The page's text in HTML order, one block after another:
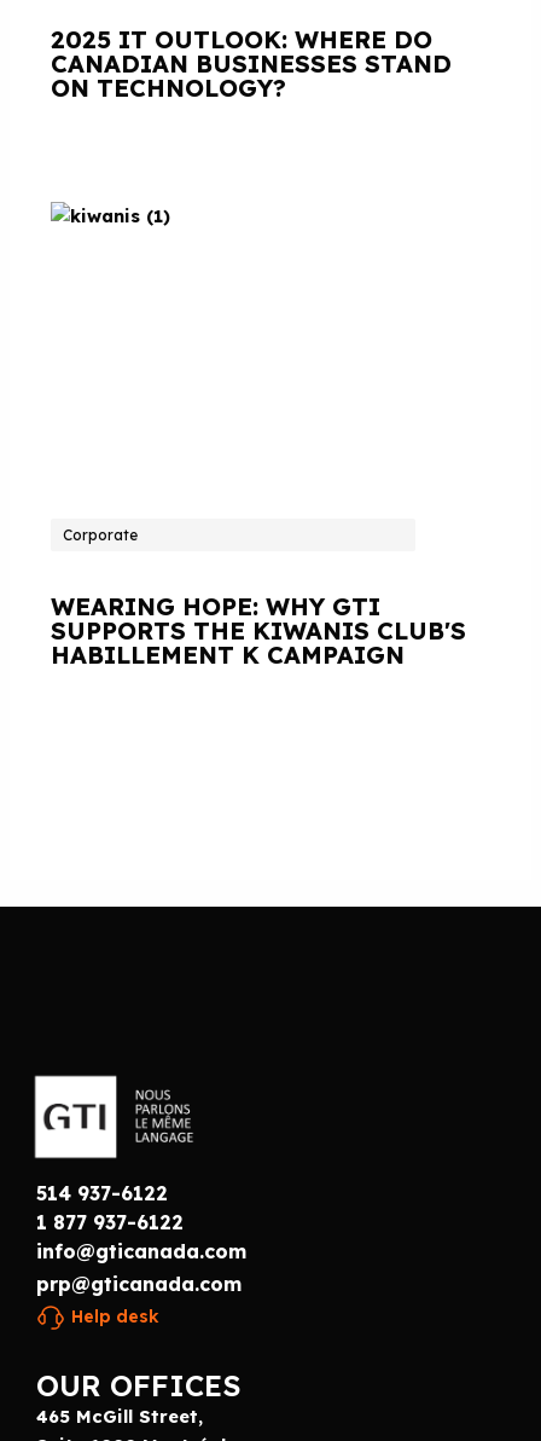
2025 IT OUTLOOK: WHERE DO
CANADIAN BUSINESSES STAND
ON TECHNOLOGY?
Corporate
WEARING HOPE: WHY GTI
SUPPORTS THE KIWANIS CLUB'S
HABILLEMENT K CAMPAIGN
514 937-6122
1 877 937-6122
info@gticanada.com
prp@gticanada.com
Help desk
OUR OFFICES
465 McGill Street,